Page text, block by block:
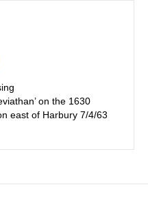
on the 1630
east of Harbury 7/4/63